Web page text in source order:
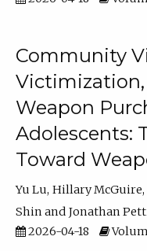
Community
Weapon
Adolescents:
Toward
Yu Lu Hillary McGuire
Shin
Jonathan
2026-04-18